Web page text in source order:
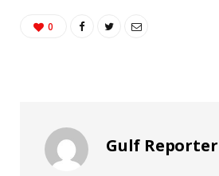
0
Gulf Reporter